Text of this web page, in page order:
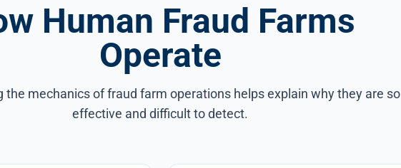
Human Fraud Farms
Operate
the mechanics of fraud farm operations helps explain why they are so
effective and difficult to detect.